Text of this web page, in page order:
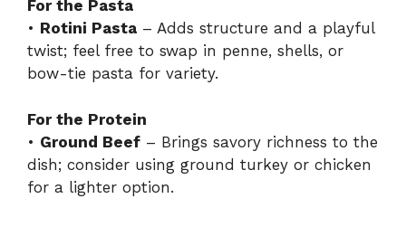
i
e
For the Pasta
• Rotini Pasta – Adds structure and a playful
twist; feel free to swap in penne, shells, or
bow-tie pasta for variety.
For the Protein
• Ground Beef – Brings savory richness to the
dish; consider using ground turkey or chicken
for a lighter option.